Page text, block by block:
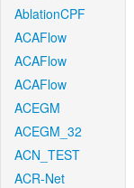
AblationCPF
ACAFlow
ACAFlow
ACAFlow
ACEGM
ACEGM_32
ACN_TEST
ACR-Net